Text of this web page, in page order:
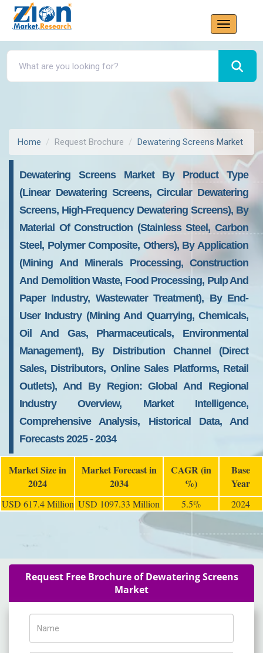
Home Request Brochure Dewatering Screens Market
Dewatering Screens Market By Product Type
(Linear Dewatering Screens, Circular Dewatering
Screens, High-Frequency Dewatering Screens), By
Material Of Construction (Stainless Steel, Carbon
Steel, Polymer Composite, Others), By Application
(Mining And Minerals Processing, Construction
And Demolition Waste, Food Processing, Pulp And
Paper Industry, Wastewater Treatment), By End-
User Industry (Mining And Quarrying, Chemicals,
Oil And Gas, Pharmaceuticals, Environmental
Management), By Distribution Channel (Direct
Sales, Distributors, Online Sales Platforms, Retail
Outlets), And By Region: Global And Regional
Industry Overview, Market Intelligence,
Comprehensive Analysis, Historical Data, And
Forecasts 2025 - 2034
Market Size in
2024
Market Forecast in
2034
CAGR (in
%)
Base
Year
USD 617.4 Million USD 1097.33 Million 5.5% 2024
Request Free Brochure of Dewatering Screens
Market